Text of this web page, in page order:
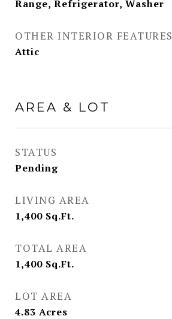
Range, Refrigerator, Washer
OTHER INTERIOR FEATURES
Attic
AREA & LOT
STATUS
Pending
LIVING AREA
1,400 Sq.Ft.
TOTAL AREA
1,400 Sq.Ft.
LOT AREA
4.83 Acres